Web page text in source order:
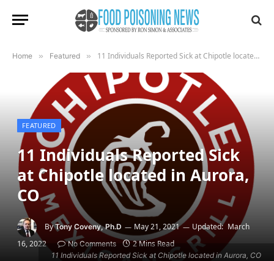
Home » Featured » 11 Individuals Reported Sick at Chipotle located in Aurora, CO
11 Individuals Reported Sick at Chipotle located in Aurora, CO
FEATURED
11 Individuals Reported Sick
at Chipotle located in Aurora,
CO
By Tony Coveny, Ph.D May 21, 2021 Updated: March
16, 2022
No Comments 2 Mins Read